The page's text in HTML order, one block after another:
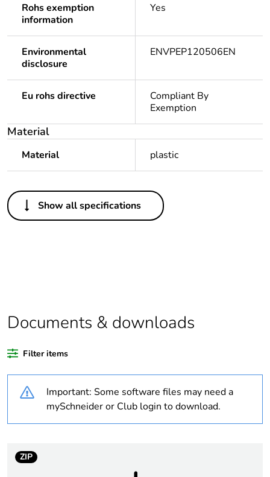
Rohs exemption
information
Yes
Environmental
disclosure
ENVPEP120506EN
Eu rohs directive
Compliant By
Exemption
Material
Material plastic
Others
Package 1 bare
1
scope
Weee label
Average
percentage of
content
0 %
Show all specifications
Documents & downloads
Filter items
Important: Some software files may need a
mySchneider or Club login to download.
ZIP